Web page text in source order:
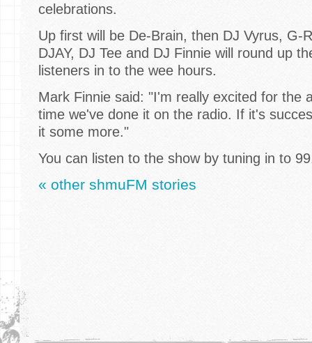
celebrations.
Up first will be De-Brain, then DJ Vyrus, G-
DJAY, DJ Tee and DJ Finnie will round up
listeners in to the wee hours.
Mark Finnie said: "I'm really excited for the
time we've done it on the radio. If it's
it some more."
You can listen to the show by tuning in to
« other shmuFM stories